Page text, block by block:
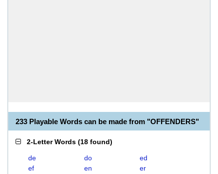
233 Playable Words can be made from "OFFENDERS"
2-Letter Words (18 found)
de do
ed
ef
en
er